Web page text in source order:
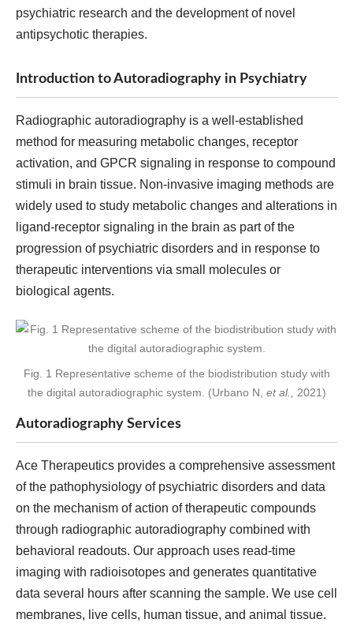
psychiatric research and the development of novel
antipsychotic therapies.
Introduction to Autoradiography in Psychiatry
Radiographic autoradiography is a well-established
method for measuring metabolic changes, receptor
activation, and GPCR signaling in response to compound
stimuli in brain tissue. Non-invasive imaging methods are
widely used to study metabolic changes and alterations in
ligand-receptor signaling in the brain as part of the
progression of psychiatric disorders and in response to
therapeutic interventions via small molecules or
biological agents.
Fig. 1 Representative scheme of the biodistribution study with
the digital autoradiographic system. (Urbano N, et al., 2021)
Autoradiography Services
Ace Therapeutics provides a comprehensive assessment
of the pathophysiology of psychiatric disorders and data
on the mechanism of action of therapeutic compounds
through radiographic autoradiography combined with
behavioral readouts. Our approach uses read-time
imaging with radioisotopes and generates quantitative
data several hours after scanning the sample. We use cell
membranes, live cells, human tissue, and animal tissue.